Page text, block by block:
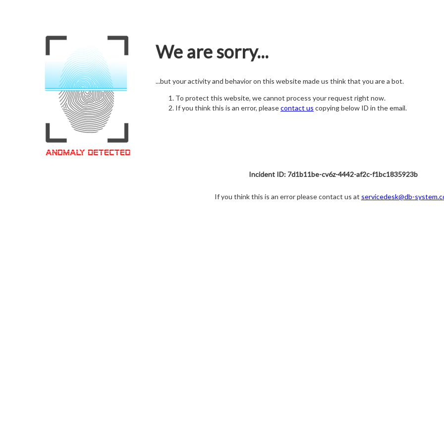
We are sorry...
...but your activity and behavior on this website made us think that you are a bot.
To protect this website, we cannot process your request right now.
If you think this is an error, pleasecontact us copying below ID in the email.
Incident ID: 7d1b11be-cv6z-4442-af2c-f1bc1835923b
If you think this is an error please contact us at servicedesk@db-